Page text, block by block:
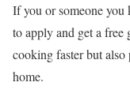
If you or someone
to apply and get a free
cooking faster but
home.